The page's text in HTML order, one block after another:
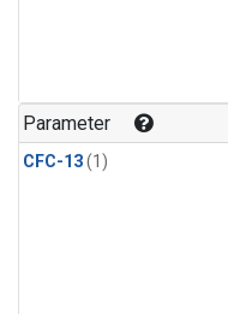
Parameter
CFC-13(1)